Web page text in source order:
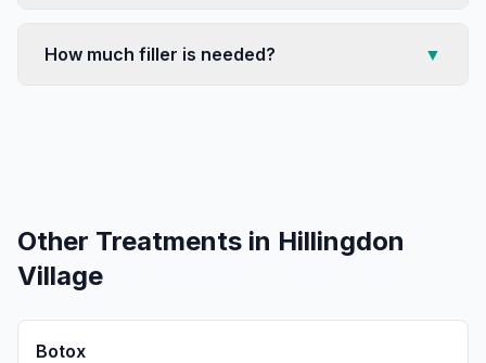
How much filler is needed? ▼
Other Treatments in Hillingdon
Village
Botox